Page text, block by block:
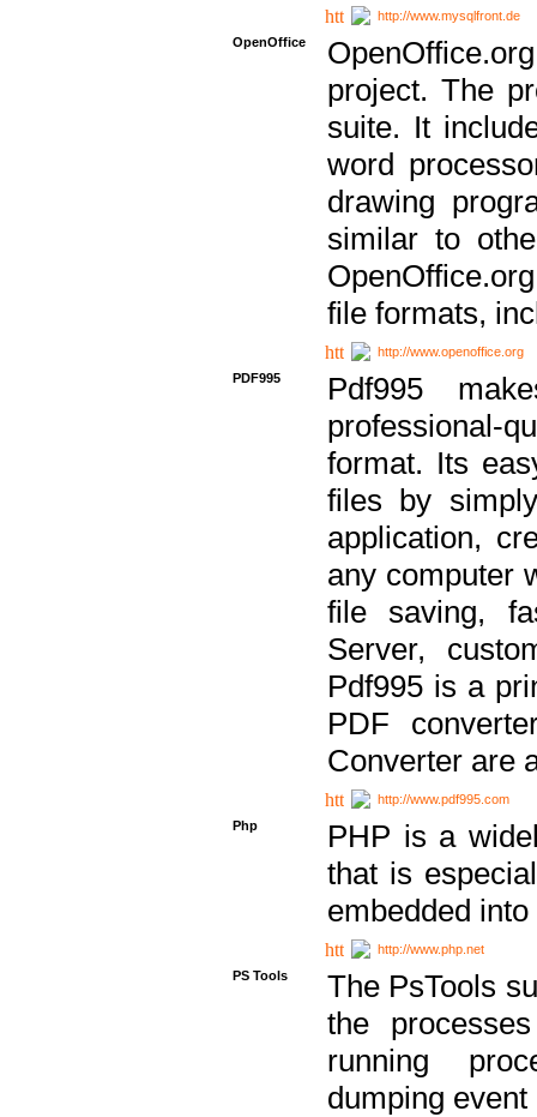
http://www.mysqlfront.de
OpenOffice
project. The
suite. It
word
drawing
similar to
file formats,
http://www.openoffice.org
PDF995
Pdf995
professional-
format. Its
files by
application,
any computer
file saving,
Server,
Pdf995 is a
PDF
Converter are
http://www.pdf995.com
Php
PHP is a
that is
embedded
http://www.php.net
PS Tools
The PsTools
the
running
dumping